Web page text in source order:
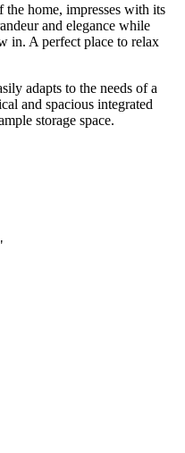
home, impresses with its
and elegance while
in. A perfect place to relax
adapts to the needs of a
and spacious integrated
storage space.